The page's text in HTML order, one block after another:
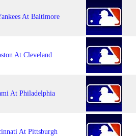
At Baltimore
At Cleveland
At Philadelphia
At Pittsburgh